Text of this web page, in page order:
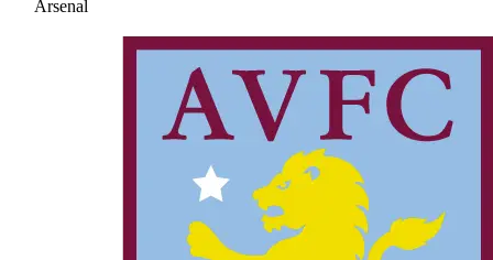
Arsenal